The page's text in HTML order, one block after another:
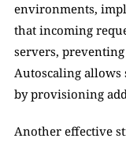
environments,
that incoming
servers,
Autoscaling allows
by provisioning
Another effective